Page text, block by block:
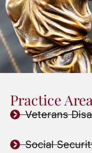
Practice
Veterans
Social